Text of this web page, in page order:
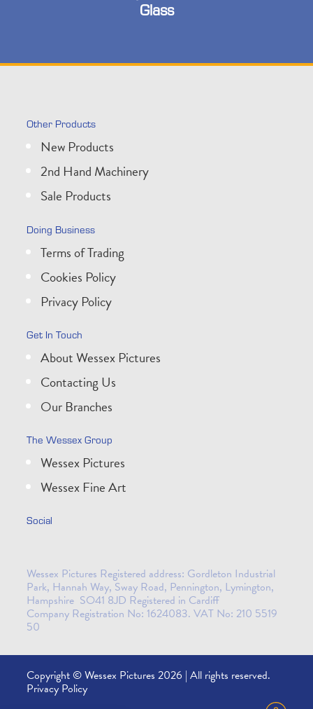
Glass
Other Products
New Products
2nd Hand Machinery
Sale Products
Doing Business
Terms of Trading
Cookies Policy
Privacy Policy
Get In Touch
About Wessex Pictures
Contacting Us
Our Branches
The Wessex Group
Wessex Pictures
Wessex Fine Art
Social
Wessex Pictures Registered address: Gordleton Industrial
Park, Hannah Way, Sway Road, Pennington, Lymington,
Hampshire SO41 8JD Registered in Cardiff
Company Registration No: 1624083. VAT No: 210 5519
50
Copyright © Wessex Pictures 2026 | All rights reserved.
Privacy Policy